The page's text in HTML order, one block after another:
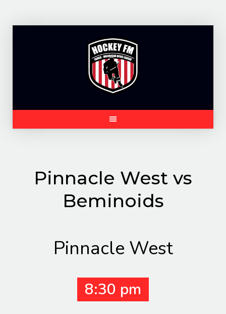
Pinnacle West vs
Beminoids
Pinnacle West
8:30 pm